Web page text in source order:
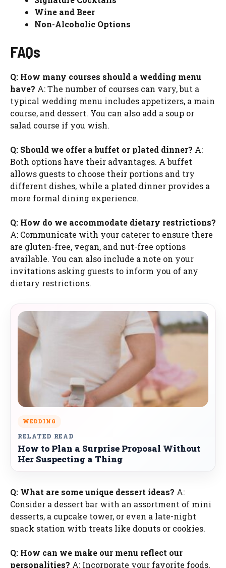
Wine and Beer
Non-Alcoholic Options
FAQs
Q: How many courses should a wedding menu
have? A: The number of courses can vary, but a
typical wedding menu includes appetizers, a main
course, and dessert. You can also add a soup or
salad course if you wish.
Q: Should we offer a buffet or plated dinner? A:
Both options have their advantages. A buffet
allows guests to choose their portions and try
different dishes, while a plated dinner provides a
more formal dining experience.
Q: How do we accommodate dietary restrictions?
A: Communicate with your caterer to ensure there
are gluten-free, vegan, and nut-free options
available. You can also include a note on your
invitations asking guests to inform you of any
dietary restrictions.
WEDDING
RELATED READ
How to Plan a Surprise Proposal Without
Her Suspecting a Thing
Q: What are some unique dessert ideas? A:
Consider a dessert bar with an assortment of mini
desserts, a cupcake tower, or even a late-night
snack station with treats like donuts or cookies.
Q: How can we make our menu reflect our
personalities? A: Incorporate your favorite foods,